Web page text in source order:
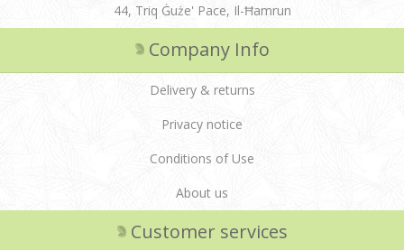
44, Triq Ġuże' Pace, Il-Ħamrun
Company Info
Delivery & returns
Privacy notice
Conditions of Use
About us
Customer services